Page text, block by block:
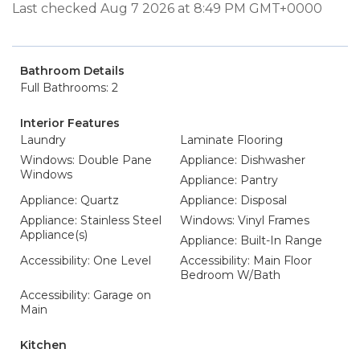
Last checked Aug 7 2026 at 8:49 PM GMT+0000
Bathroom Details
Full Bathrooms: 2
Interior Features
Laundry
Laminate Flooring
Windows: Double Pane
Windows
Appliance: Dishwasher
Appliance: Pantry
Appliance: Quartz
Appliance: Disposal
Appliance: Stainless Steel
Appliance(s)
Windows: Vinyl Frames
Appliance: Built-In Range
Accessibility: One Level
Accessibility: Main Floor
Bedroom W/Bath
Accessibility: Garage on
Main
Kitchen